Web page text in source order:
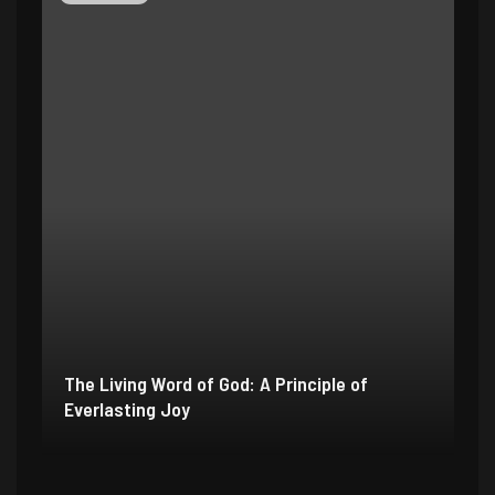
The Living Word of God: A Principle of
Everlasting Joy